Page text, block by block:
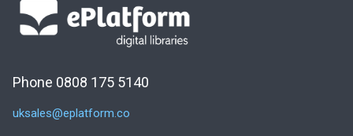
Phone 0808 175 5140
uksales@eplatform.co